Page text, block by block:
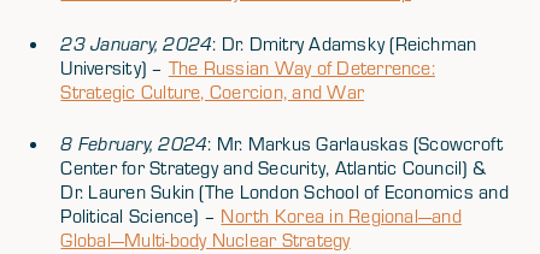
23 January, 2024: Dr. Dmitry Adamsky (Reichman
University) – The Russian Way of Deterrence:
Strategic Culture, Coercion, and War
8 February, 2024: Mr. Markus Garlauskas (Scowcroft
Center for Strategy and Security, Atlantic Council) &
Dr. Lauren Sukin (The London School of Economics and
Political Science) – North Korea in Regional—and
Global—Multi-body Nuclear Strategy